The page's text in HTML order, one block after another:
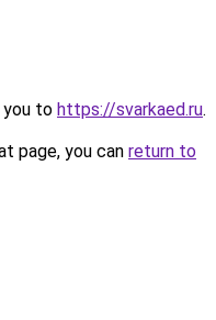
you to https://svarkaed.ru.
page, you can return to